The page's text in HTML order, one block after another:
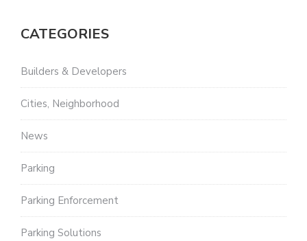
CATEGORIES
Builders & Developers
Cities, Neighborhood
News
Parking
Parking Enforcement
Parking Solutions